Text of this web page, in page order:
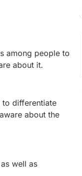
among people to
about it.
differentiate
about the
well as